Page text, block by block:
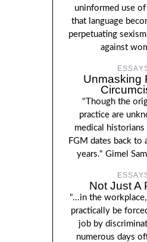
uninformed use
that language
perpetuating
against
Unmasking
"Though the
practice are
medical
FGM dates back to
years." Gimel
Not Just A
"...in the
practically be
job by
numerous days